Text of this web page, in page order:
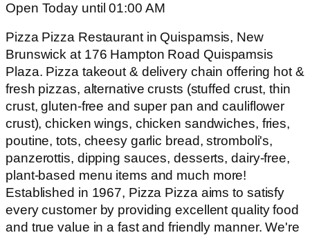
Open Today until 01:00 AM
Pizza Pizza Restaurant in Quispamsis, New
Brunswick at 176 Hampton Road Quispamsis
Plaza. Pizza takeout & delivery chain offering hot &
fresh pizzas, alternative crusts (stuffed crust, thin
crust, gluten-free and super pan and cauliflower
crust), chicken wings, chicken sandwiches, fries,
poutine, tots, cheesy garlic bread, stromboli's,
panzerottis, dipping sauces, desserts, dairy-free,
plant-based menu items and much more!
Established in 1967, Pizza Pizza aims to satisfy
every customer by providing excellent quality food
and true value in a fast and friendly manner. We're